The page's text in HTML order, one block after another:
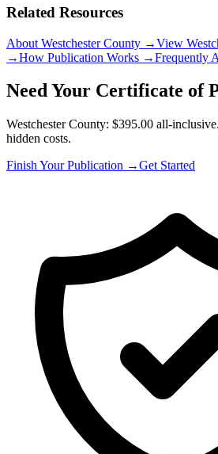
Related Resources
About Westchester County →View
→How Publication Works →Frequently
Need Your Certificate of
Westchester County: $395.00 all-
hidden costs.
Finish Your Publication →Get Started